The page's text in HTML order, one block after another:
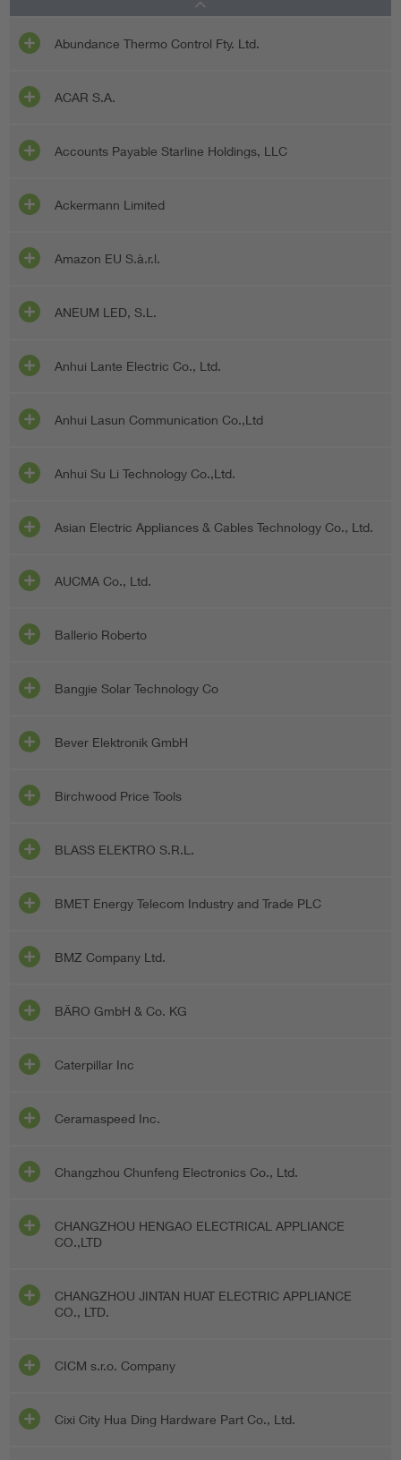
Abundance Thermo Control Fty. Ltd.
ACAR S.A.
Accounts Payable Starline Holdings, LLC
Ackermann Limited
Amazon EU S.à.r.l.
ANEUM LED, S.L.
Anhui Lante Electric Co., Ltd.
Anhui Lasun Communication Co.,Ltd
Anhui Su Li Technology Co.,Ltd.
Asian Electric Appliances & Cables Technology Co., Ltd.
AUCMA Co., Ltd.
Ballerio Roberto
Bangjie Solar Technology Co
Bever Elektronik GmbH
Birchwood Price Tools
BLASS ELEKTRO S.R.L.
BMET Energy Telecom Industry and Trade PLC
BMZ Company Ltd.
BÄRO GmbH & Co. KG
Caterpillar Inc
Ceramaspeed Inc.
Changzhou Chunfeng Electronics Co., Ltd.
CHANGZHOU HENGAO ELECTRICAL APPLIANCE
CO.,LTD
CHANGZHOU JINTAN HUAT ELECTRIC APPLIANCE
CO., LTD.
CICM s.r.o. Company
Cixi City Hua Ding Hardware Part Co., Ltd.